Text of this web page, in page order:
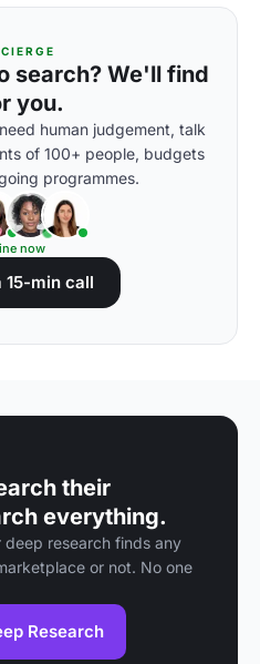
search? We'll find
you.
human judgement, talk
of 100+ people, budgets
programmes.
now
15-min call
their
everything.
deep research finds any
or not. No one
Research